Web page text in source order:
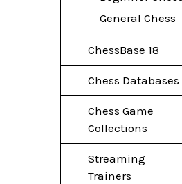
General Chess
ChessBase 18
Chess Databases
Chess Game
Collections
Streaming
Trainers